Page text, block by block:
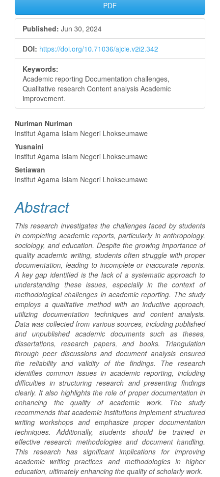
PDF
Published: Jun 30, 2024
DOI: https://doi.org/10.71036/ajcie.v2i2.342
Keywords:
Academic reporting Documentation challenges,
Qualitative research Content analysis Academic
improvement.
Main
Article
Content
Nuriman Nuriman
Institut Agama Islam Negeri Lhokseumawe
Yusnaini
Institut Agama Islam Negeri Lhokseumawe
Setiawan
Institut Agama Islam Negeri Lhokseumawe
Abstract
This research investigates the challenges faced by students
in completing academic reports, particularly in anthropology,
sociology, and education. Despite the growing importance of
quality academic writing, students often struggle with proper
documentation, leading to incomplete or inaccurate reports.
A key gap identified is the lack of a systematic approach to
understanding these issues, especially in the context of
methodological challenges in academic reporting. The study
employs a qualitative method with an inductive approach,
utilizing documentation techniques and content analysis.
Data was collected from various sources, including published
and unpublished academic documents such as theses,
dissertations, research papers, and books. Triangulation
through peer discussions and document analysis ensured
the reliability and validity of the findings. The research
identifies common issues in academic reporting, including
difficulties in structuring research and presenting findings
clearly. It also highlights the role of proper documentation in
enhancing the quality of academic work. The study
recommends that academic institutions implement structured
writing workshops and emphasize proper documentation
techniques. Additionally, students should be trained in
effective research methodologies and document handling.
This research has significant implications for improving
academic writing practices and methodologies in higher
education, ultimately enhancing the quality of scholarly work.